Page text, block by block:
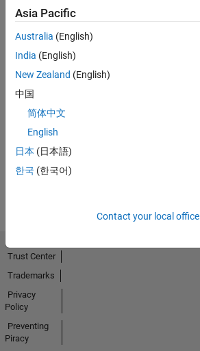
No
Activity
Asia Pacific
Australia (English)
India (English)
New Zealand (English)
中国
简体中文
English
日本 (日本語)
한국 (한국어)
Contact your local office
Trust Center
Trademarks
Privacy
Policy
Preventing
Piracy